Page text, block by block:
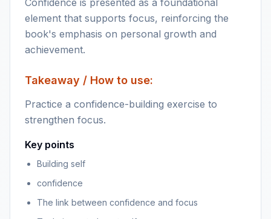
Confidence is presented as a foundational
element that supports focus, reinforcing the
book's emphasis on personal growth and
achievement.
Takeaway / How to use:
Practice a confidence-building exercise to
strengthen focus.
Key points
Building self
confidence
The link between confidence and focus